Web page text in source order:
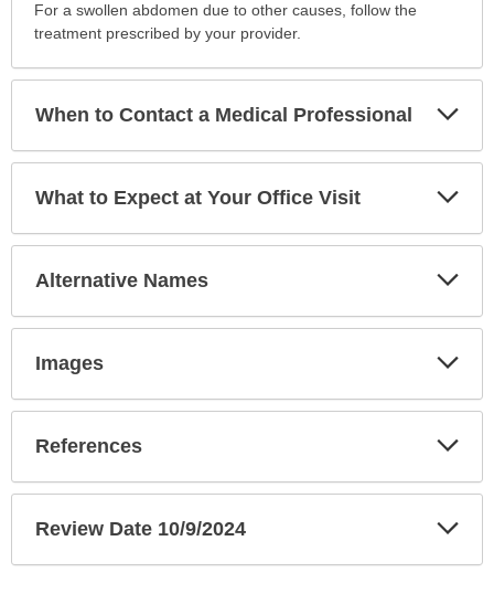
For a swollen abdomen due to other causes, follow the
treatment prescribed by your provider.
When to Contact a Medical Professional
What to Expect at Your Office Visit
Alternative Names
Images
References
Review Date 10/9/2024